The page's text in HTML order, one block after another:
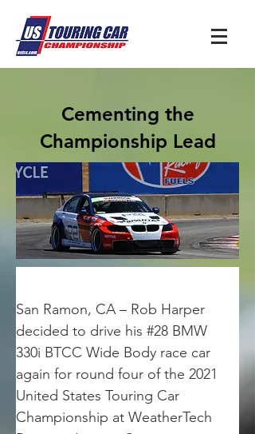
Cementing the
Championship Lead
San Ramon, CA – Rob Harper
decided to drive his #28 BMW
330i BTCC Wide Body race car
again for round four of the 2021
United States Touring Car
Championship at WeatherTech